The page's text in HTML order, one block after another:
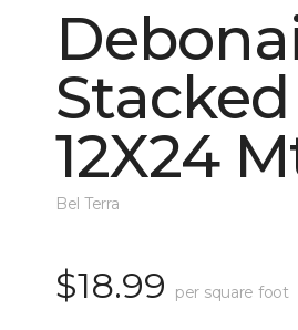
12X24
Bel Terra
$18.99 per square foot